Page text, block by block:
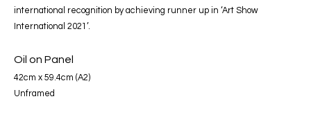
international recognition by achieving runner up in ‘Art Show
International 2021’.
Oil on Panel
42cm x 59.4cm (A2)
Unframed